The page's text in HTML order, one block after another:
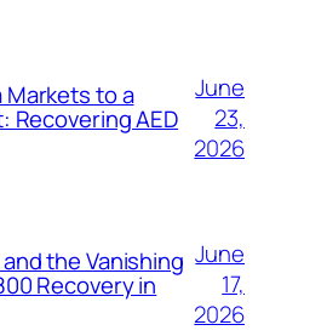
Markets to a
Recovering AED
June
23,
2026
the Vanishing
Recovery in
June
17,
2026